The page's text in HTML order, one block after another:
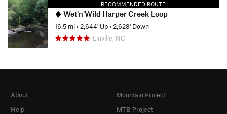
RECOMMENDED ROUTE
Wet'n'Wild Harper Creek Loop
16.5 mi• 2,644' Up• 2,628' Down
Linville, NC
About
Help
Mountain Project
MTB Project